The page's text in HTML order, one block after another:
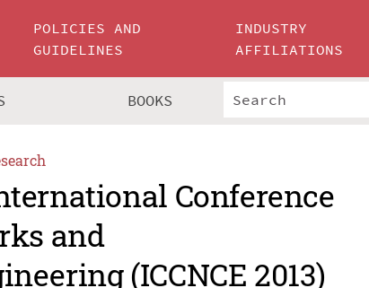
POLICIES AND
GUIDELINES
INDUSTRY
AFFILIATIONS
BOOKS
Conference
and
(ICCNCE 2013)